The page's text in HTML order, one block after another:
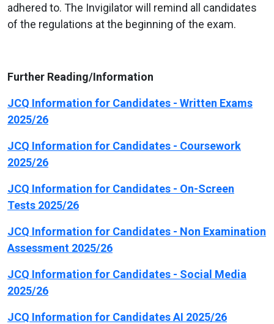
adhered to. The Invigilator will remind all candidates
of the regulations at the beginning of the exam.
Further Reading/Information
JCQ Information for Candidates - Written Exams
2025/26
JCQ Information for Candidates - Coursework
2025/26
JCQ Information for Candidates - On-Screen
Tests 2025/26
JCQ Information for Candidates - Non Examination
Assessment 2025/26
JCQ Information for Candidates - Social Media
2025/26
JCQ Information for Candidates AI 2025/26